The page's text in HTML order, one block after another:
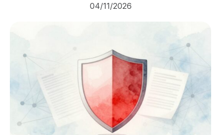
04/11/2026